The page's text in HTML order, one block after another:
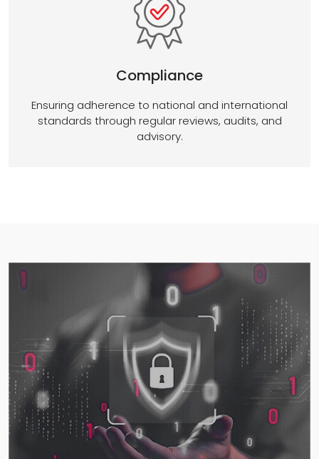
Compliance
Ensuring adherence to national and international
standards through regular reviews, audits, and
advisory.